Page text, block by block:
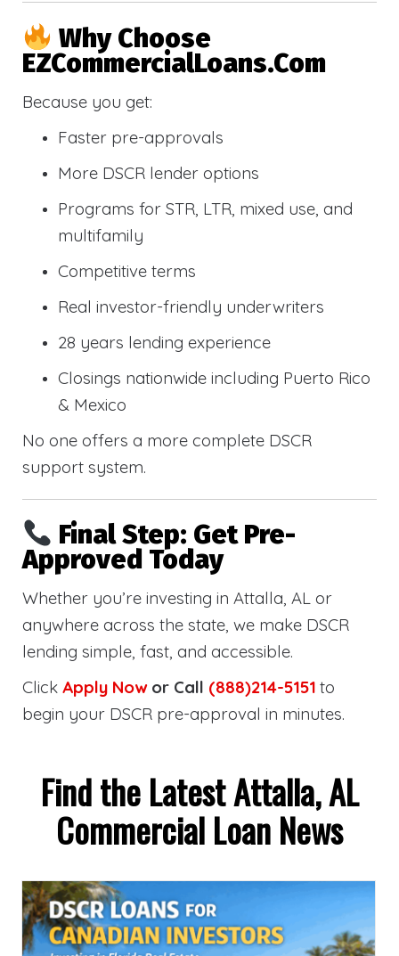
Why Choose
EZCommercialLoans.com
Because you get:
Faster pre-approvals
More DSCR lender options
Programs for STR, LTR, mixed use, and
multifamily
Competitive terms
Real investor-friendly underwriters
28 years lending experience
Closings nationwide including Puerto Rico
& Mexico
No one offers a more complete DSCR
support system.
Final Step: Get Pre-
Approved Today
Whether you’re investing in Attalla, AL or
anywhere across the state, we make DSCR
lending simple, fast, and accessible.
Click Apply Nowor Call (888)214-5151 to
begin your DSCR pre-approval in minutes.
Find the Latest Attalla, AL
Commercial Loan News